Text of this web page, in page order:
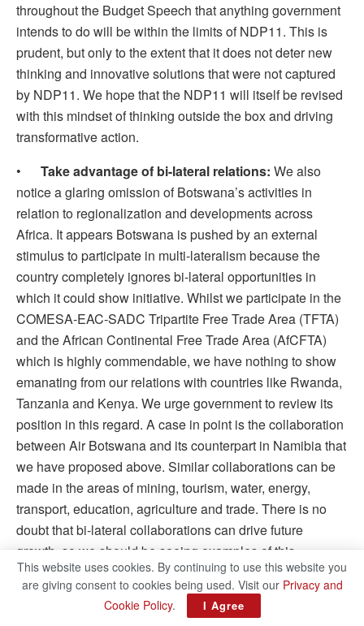
throughout the Budget Speech that anything government
intends to do will be within the limits of NDP11. This is
prudent, but only to the extent that it does not deter new
thinking and innovative solutions that were not captured
by NDP11. We hope that the NDP11 will itself be revised
with this mindset of thinking outside the box and driving
transformative action.
• Take advantage of bi-lateral relations: We also
notice a glaring omission of Botswana’s activities in
relation to regionalization and developments across
Africa. It appears Botswana is pushed by an external
stimulus to participate in multi-lateralism because the
country completely ignores bi-lateral opportunities in
which it could show initiative. Whilst we participate in the
COMESA-EAC-SADC Tripartite Free Trade Area (TFTA)
and the African Continental Free Trade Area (AfCFTA)
which is highly commendable, we have nothing to show
emanating from our relations with countries like Rwanda,
Tanzania and Kenya. We urge government to review its
position in this regard. A case in point is the collaboration
between Air Botswana and its counterpart in Namibia that
we have proposed above. Similar collaborations can be
made in the areas of mining, tourism, water, energy,
transport, education, agriculture and trade. There is no
doubt that bi-lateral collaborations can drive future
growth, so we should be seeing examples of this
happening in future Budget Speeches.
IN CONCLUSION,we expected nothing less than a
This website uses cookies. By continuing to use this website you
are giving consent to cookies being used. Visit our Privacy and
Cookie Policy. I Agree